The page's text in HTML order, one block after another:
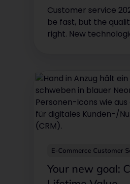
Customer service
be fast, but the
right. New
E-Commerce Customer
Your new goal: